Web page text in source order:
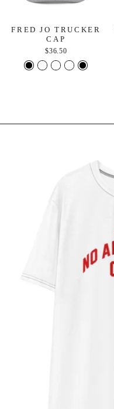
FRED JO TRUCKER
CAP
$36.50